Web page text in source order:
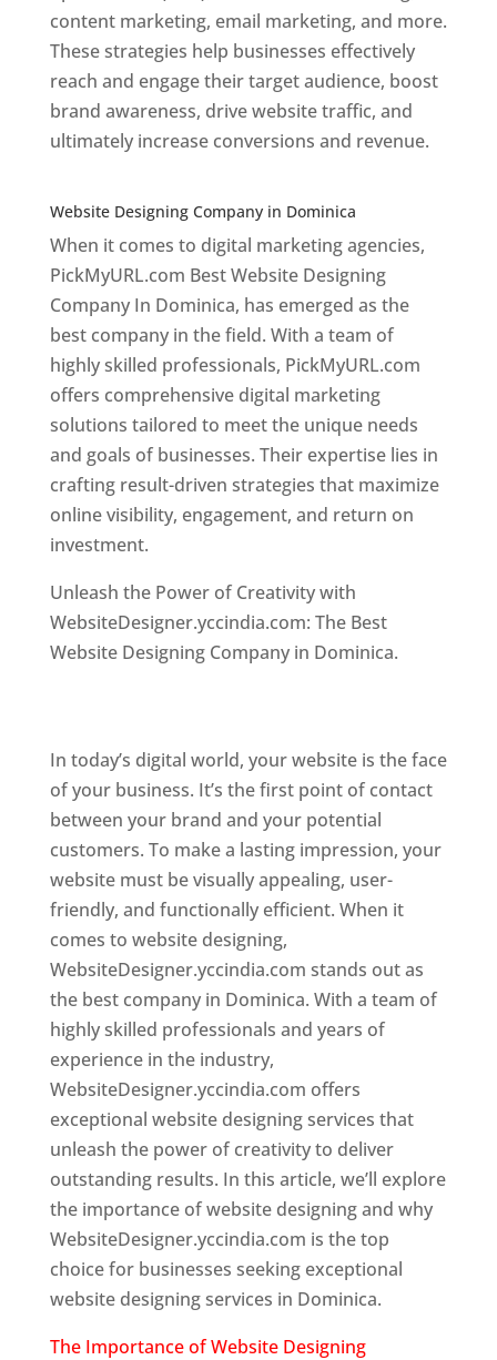
content marketing, email marketing, and more.
These strategies help businesses effectively
reach and engage their target audience, boost
brand awareness, drive website traffic, and
ultimately increase conversions and revenue.
Website Designing Company in Dominica
When it comes to digital marketing agencies,
PickMyURL.com Best Website Designing
Company In Dominica, has emerged as the
best company in the field. With a team of
highly skilled professionals, PickMyURL.com
offers comprehensive digital marketing
solutions tailored to meet the unique needs
and goals of businesses. Their expertise lies in
crafting result-driven strategies that maximize
online visibility, engagement, and return on
investment.
Unleash the Power of Creativity with
WebsiteDesigner.yccindia.com: The Best
Website Designing Company in Dominica.
In today’s digital world, your website is the face
of your business. It’s the first point of contact
between your brand and your potential
customers. To make a lasting impression, your
website must be visually appealing, user-
friendly, and functionally efficient. When it
comes to website designing,
WebsiteDesigner.yccindia.com stands out as
the best company in Dominica. With a team of
highly skilled professionals and years of
experience in the industry,
WebsiteDesigner.yccindia.com offers
exceptional website designing services that
unleash the power of creativity to deliver
outstanding results. In this article, we’ll explore
the importance of website designing and why
WebsiteDesigner.yccindia.com is the top
choice for businesses seeking exceptional
website designing services in Dominica.
The Importance of Website Designing